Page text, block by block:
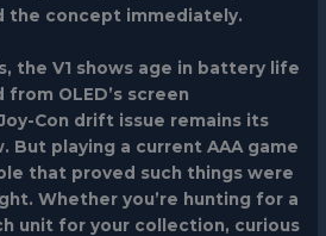
the concept immediately.
the V1 shows age in battery life
OLED’s screen
Con drift issue remains its
But playing a current AAA game
that proved such things were
Whether you’re hunting for a
unit for your collection, curious